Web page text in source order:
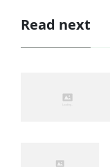
Read next